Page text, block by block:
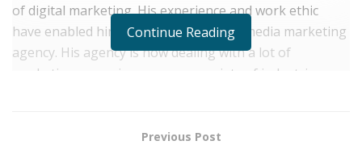
of digital marketing. His experience and work ethic
have enabled him to expand his social media marketing
agency. His agency is now dealing with a lot of
marketing campaigns across a variety of industries.
helping them scale their reach and their revenue
Continue Reading
Previous Post